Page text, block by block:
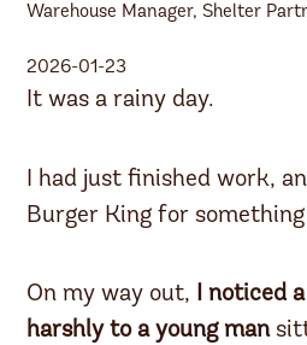
Warehouse Manager, Shelter
2026-01-23
It was a rainy day.
I had just finished work,
Burger King for
On my way out, I noticed
harshly to a young man